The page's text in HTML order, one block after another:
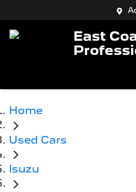
East
Home
Used Cars
Isuzu